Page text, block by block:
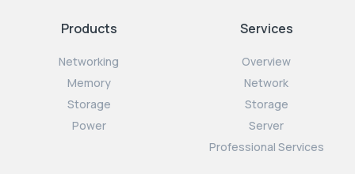
Products
Networking
Memory
Storage
Power
Services
Overview
Network
Storage
Server
Professional Services